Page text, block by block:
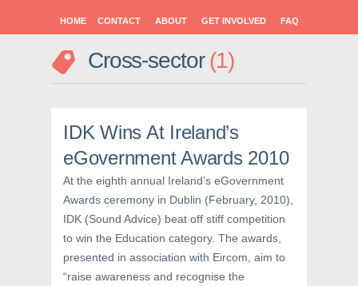
HOME CONTACT ABOUT GET INVOLVED FAQ
Cross-sector 1
IDK Wins At Ireland’s
eGovernment Awards 2010
At the eighth annual Ireland’s eGovernment
Awards ceremony in Dublin (February, 2010),
IDK (Sound Advice) beat off stiff competition
to win the Education category. The awards,
presented in association with Eircom, aim to
“raise awareness and recognise the